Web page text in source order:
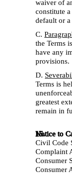
waiver of
constitute
default or
C.
the Terms
have any
provisions.
D.
Terms is
greatest
remain in
Notice to
Civil Code
Complaint
Consumer
Consumer